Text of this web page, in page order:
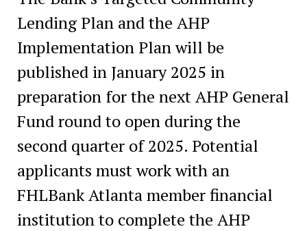
Lending Plan and the AHP
Implementation Plan will be
published in January 2025 in
preparation for the next AHP General
Fund round to open during the
second quarter of 2025. Potential
applicants must work with an
FHLBank Atlanta member financial
institution to complete the AHP